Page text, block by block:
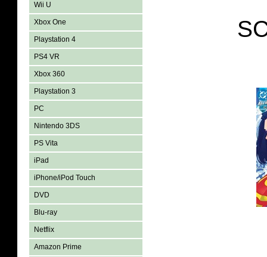
Wii U
Xbox One
Playstation 4
PS4 VR
Xbox 360
Playstation 3
PC
Nintendo 3DS
PS Vita
iPad
iPhone/iPod Touch
DVD
Blu-ray
Netflix
Amazon Prime